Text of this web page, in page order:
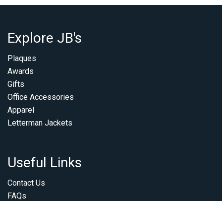
Explore JB's
Plaques
Awards
Gifts
Office Accessories
Apparel
Letterman Jackets
Useful Links
Contact Us
FAQs